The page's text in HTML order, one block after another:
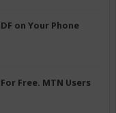
on Your Phone
Free. MTN Users